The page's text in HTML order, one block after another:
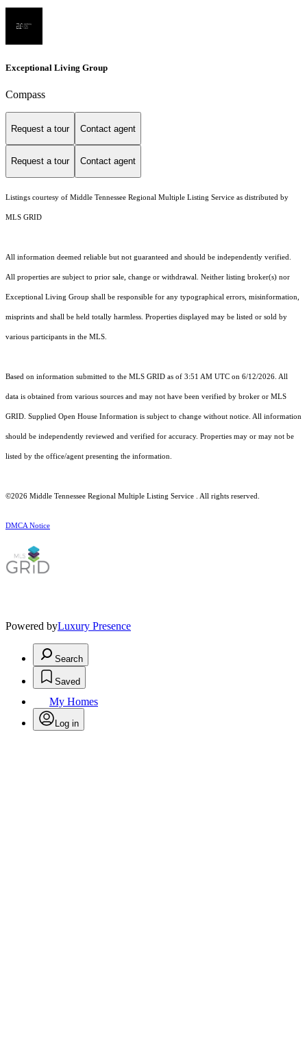
Exceptional Living Group
Compass
Request a tour Contact agent
Request a tour Contact agent
Listings courtesy of Middle Tennessee Regional Multiple Listing Service as distributed by
MLS GRID
All information deemed reliable but not guaranteed and should be independently verified.
All properties are subject to prior sale, change or withdrawal. Neither listing broker(s) nor
Exceptional Living Group shall be responsible for any typographical errors, misinformation,
misprints and shall be held totally harmless. Properties displayed may be listed or sold by
various participants in the MLS.
Based on information submitted to the MLS GRID as of 3:51 AM UTC on 6/12/2026. All
data is obtained from various sources and may not have been verified by broker or MLS
GRID. Supplied Open House Information is subject to change without notice. All information
should be independently reviewed and verified for accuracy. Properties may or may not be
listed by the office/agent presenting the information.
©2026 Middle Tennessee Regional Multiple Listing Service . All rights reserved.
DMCA Notice
Powered byLuxury Presence
Search
Saved
My Homes
Log in